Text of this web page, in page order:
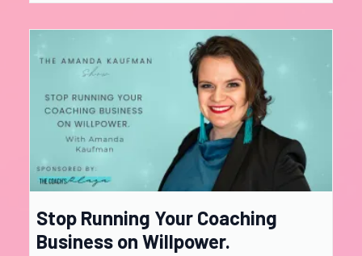
Stop Running Your Coaching
Business on Willpower.